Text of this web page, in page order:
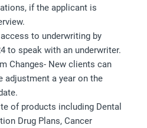
if the applicant is
to underwriting by
to speak with an underwriter.
Changes- New clients can
adjustment a year on the
of products including Dental
Drug Plans, Cancer